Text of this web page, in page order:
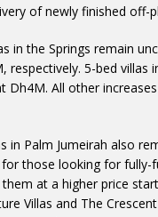
of newly finished off-
in the Springs remain
respectively. 5-bed villas
Dh4M. All other
in Palm Jumeirah also
those looking for fully-
at a higher price
Villas and The